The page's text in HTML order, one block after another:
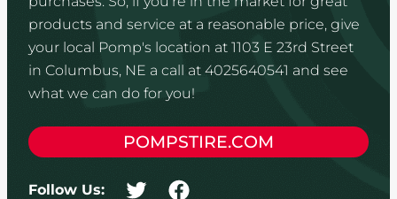
products and service at a reasonable price, give
your local Pomp's location at 1103 E 23rd Street
in Columbus, NE a call at 4025640541 and see
what we can do for you!
POMPSTIRE.COM
Follow Us: